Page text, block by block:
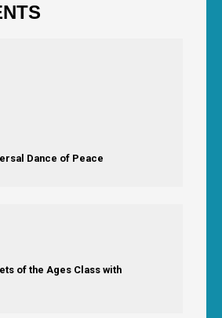
Dance of Peace
of the Ages Class with